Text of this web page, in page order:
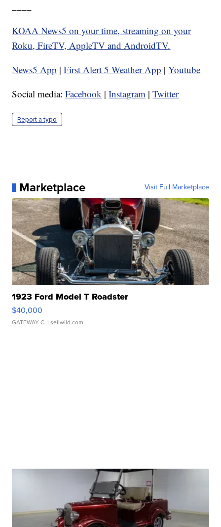
KOAA News5 on your time, streaming on your
Roku, FireTV, AppleTV and AndroidTV.
News5 App |First Alert 5 Weather App |Youtube
Social media:Facebook |Instagram |Twitter
Report a typo
Marketplace Visit Full Marketplace
1923 Ford Model T Roadster
$40,000
GATEWAY C. | sellwild.com